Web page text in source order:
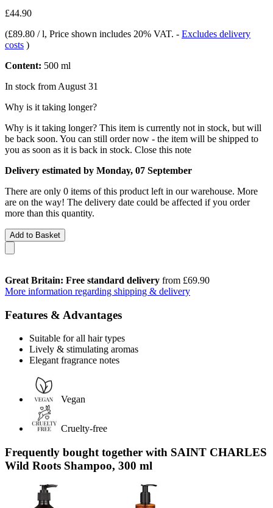
£44.90
(£89.80 / l, Price shown includes 20% VAT. - Excludes delivery
costs )
Content: 500 ml
In stock from August 31
Why is it taking longer?
Why is it taking longer? This item is currently not in stock, but will
be back soon. You can still order now - the item will be shipped to
you as soon as it is back in stock. Close this note
Delivery estimated by Monday, 07 September
There are only 0 items of this product left in our warehouse. More
are on the way! The delivery date could be affected if you order
more than this quantity.
Add to Basket
Great Britain: Free standard delivery from £69.90
More information regarding shipping & delivery
Features & Advantages
Suitable for all hair types
Lively & stimulating aromas
Elegant fragrance notes
Vegan
Cruelty-free
Frequently bought together with SAINT CHARLES
Wild Roots Shampoo, 300 ml